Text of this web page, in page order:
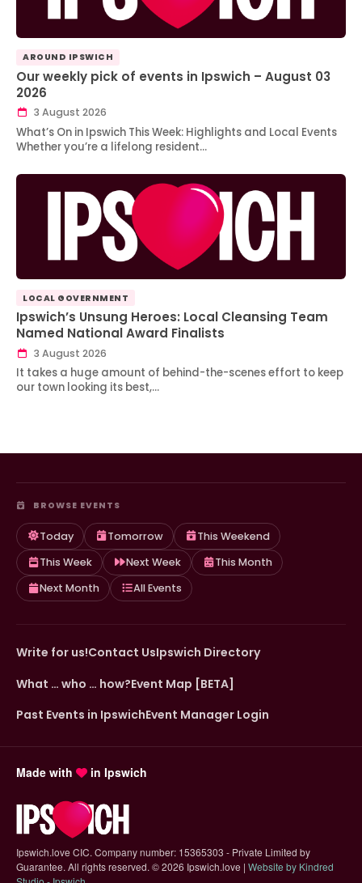
AROUND IPSWICH
Our weekly pick of events in Ipswich – August 03
2026
3 August 2026
What’s On in Ipswich This Week: Highlights and Local Events
Whether you’re a lifelong resident…
LOCAL GOVERNMENT
Ipswich’s Unsung Heroes: Local Cleansing Team
Named National Award Finalists
3 August 2026
It takes a huge amount of behind-the-scenes effort to keep
our town looking its best,…
BROWSE EVENTS
Today Tomorrow
This Weekend
This Week
Next Week
This Month
Next Month
All Events
Write for us!Contact UsIpswich Directory
What … who … how?Event Map [BETA]
Past Events in IpswichEvent Manager Login
Made with in Ipswich
Ipswich.love CIC. Company number: 15365303 - Private Limited by
Guarantee. All rights reserved.©2026 Ipswich.love | Website by Kindred